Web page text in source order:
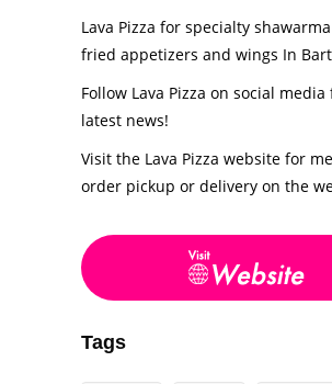
Lava Pizza for specialty
fried appetizers and wings In
Follow Lava Pizza on social
latest news!
Visit the Lava Pizza website for
order pickup or delivery on the
Tags